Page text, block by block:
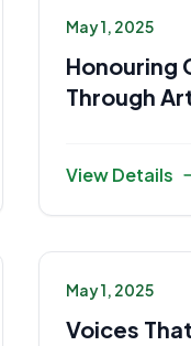
May 1, 2025
Honouring
Through
View Details
May 1, 2025
Voices